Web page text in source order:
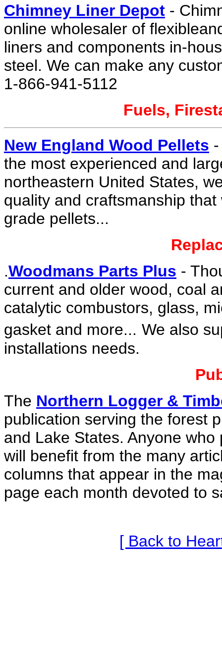
Chimney Liner Depot -
online wholesaler of
liners and components in-
steel. We can make any
1-866-941-5112
Fuels,
New England Wood Pellets
the most experienced and
northeastern United States,
quality and craftsmanship
grade pellets...
.Woodmans Parts Plus -
current and older wood, coal
catalytic combustors, glass,
gasket and more... We also
installations needs.
The Northern Logger &
publication serving the forest
and Lake States. Anyone
will benefit from the many
columns that appear in the
page each month devoted to
[ Back to